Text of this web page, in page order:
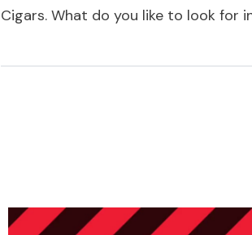
Cigars. What do you like to look for